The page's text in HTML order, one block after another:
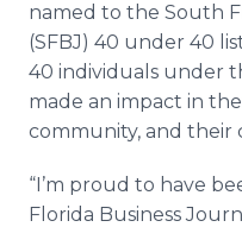
named to the South
(SFBJ) 40 under 40
40 individuals under
made an impact in
community, and their
“I’m proud to have
Florida Business